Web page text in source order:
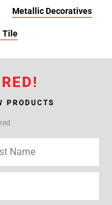
Metallic Decoratives
Tile
PRODUCTS